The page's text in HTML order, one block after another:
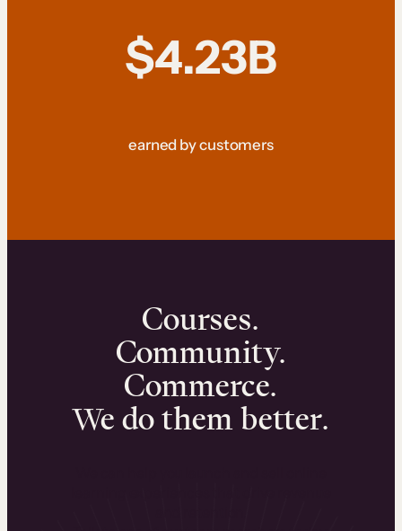
$4.23B
earned by customers
Courses.
Community.
Commerce.
We do them better.